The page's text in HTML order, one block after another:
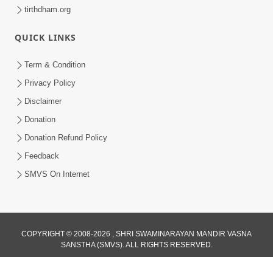
Jivan Ma Sacha Guru Kem Jaruri Chhe?
| HDH Swamishri
tirthdham.org
QUICK LINKS
Term & Condition
Privacy Policy
Disclaimer
Donation
Donation Refund Policy
Feedback
SMVS On Internet
COPYRIGHT © 2008-2026 , SHRI SWAMINARAYAN MANDIR VASNA
SANSTHA (SMVS). ALL RIGHTS RESERVED.